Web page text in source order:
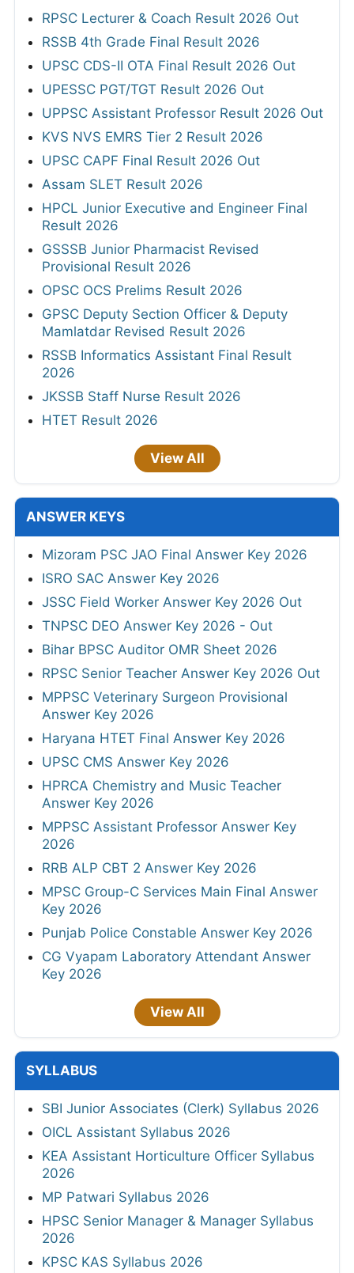
RPSC Lecturer & Coach Result 2026 Out
RSSB 4th Grade Final Result 2026
UPSC CDS-II OTA Final Result 2026 Out
UPESSC PGT/TGT Result 2026 Out
UPPSC Assistant Professor Result 2026 Out
KVS NVS EMRS Tier 2 Result 2026
UPSC CAPF Final Result 2026 Out
Assam SLET Result 2026
HPCL Junior Executive and Engineer Final
Result 2026
GSSSB Junior Pharmacist Revised
Provisional Result 2026
OPSC OCS Prelims Result 2026
GPSC Deputy Section Officer & Deputy
Mamlatdar Revised Result 2026
RSSB Informatics Assistant Final Result
2026
JKSSB Staff Nurse Result 2026
HTET Result 2026
View All
ANSWER KEYS
Mizoram PSC JAO Final Answer Key 2026
ISRO SAC Answer Key 2026
JSSC Field Worker Answer Key 2026 Out
TNPSC DEO Answer Key 2026 - Out
Bihar BPSC Auditor OMR Sheet 2026
RPSC Senior Teacher Answer Key 2026 Out
MPPSC Veterinary Surgeon Provisional
Answer Key 2026
Haryana HTET Final Answer Key 2026
UPSC CMS Answer Key 2026
HPRCA Chemistry and Music Teacher
Answer Key 2026
MPPSC Assistant Professor Answer Key
2026
RRB ALP CBT 2 Answer Key 2026
MPSC Group-C Services Main Final Answer
Key 2026
Punjab Police Constable Answer Key 2026
CG Vyapam Laboratory Attendant Answer
Key 2026
View All
SYLLABUS
SBI Junior Associates (Clerk) Syllabus 2026
OICL Assistant Syllabus 2026
KEA Assistant Horticulture Officer Syllabus
2026
MP Patwari Syllabus 2026
HPSC Senior Manager & Manager Syllabus
2026
KPSC KAS Syllabus 2026